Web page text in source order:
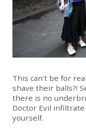
This can't be for
shave their balls?!
there is no
Doctor Evil infiltrate
yourself.